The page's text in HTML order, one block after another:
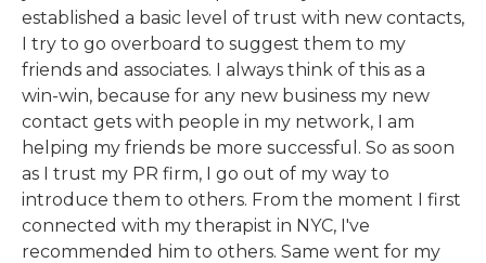
established a basic level of trust with new contacts,
I try to go overboard to suggest them to my
friends and associates. I always think of this as a
win-win, because for any new business my new
contact gets with people in my network, I am
helping my friends be more successful. So as soon
as I trust my PR firm, I go out of my way to
introduce them to others. From the moment I first
connected with my therapist in NYC, I've
recommended him to others. Same went for my